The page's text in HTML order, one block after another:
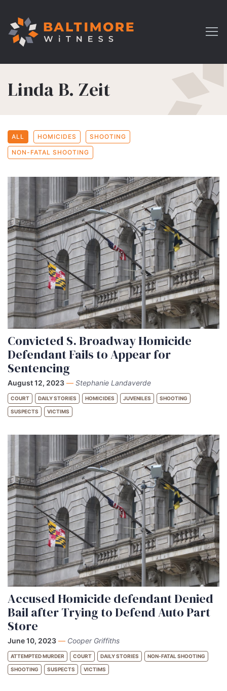
Linda B. Zeit
ALL HOMICIDES SHOOTING
NON-FATAL SHOOTING
Convicted S. Broadway Homicide
Defendant Fails to Appear for
Sentencing
August 12, 2023 — Stephanie Landaverde
COURT DAILY STORIES HOMICIDES JUVENILES SHOOTING
SUSPECTS VICTIMS
Accused Homicide defendant Denied
Bail after Trying to Defend Auto Part
Store
June 10, 2023 — Cooper Griffiths
ATTEMPTED MURDER COURT DAILY STORIES NON-FATAL SHOOTING
SHOOTING SUSPECTS VICTIMS